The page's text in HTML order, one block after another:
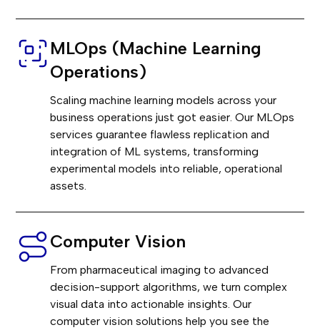
MLOps (Machine Learning
Operations)
Scaling machine learning models across your
business operations just got easier. Our MLOps
services guarantee flawless replication and
integration of ML systems, transforming
experimental models into reliable, operational
assets.
Computer Vision
From pharmaceutical imaging to advanced
decision-support algorithms, we turn complex
visual data into actionable insights. Our
computer vision solutions help you see the